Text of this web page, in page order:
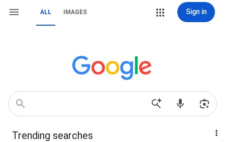
ALL IMAGES Sign in
Trending searches